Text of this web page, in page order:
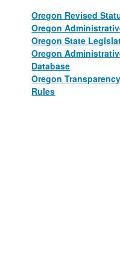
Oregon Revised
Oregon
Oregon State
Oregon
Database
Oregon
Rules